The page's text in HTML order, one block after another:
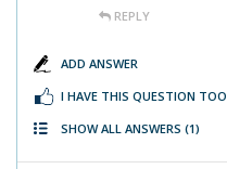
REPLY
ADD ANSWER
I HAVE THIS QUESTION TOO
SHOW ALL ANSWERS (1)